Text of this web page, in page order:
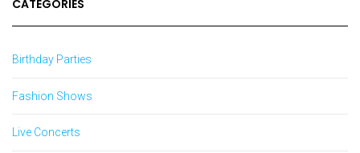
CATEGORIES
Birthday Parties
Fashion Shows
Live Concerts